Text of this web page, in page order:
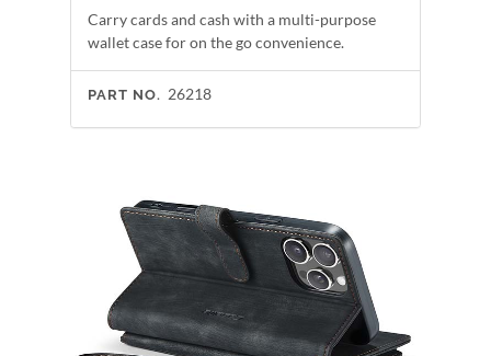
Carry cards and cash with a multi-purpose
wallet case for on the go convenience.
PART NO. 26218